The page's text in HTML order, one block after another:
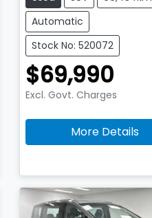
Automatic
Stock No: 520072
$69,990
Excl. Govt. Charges
More Details